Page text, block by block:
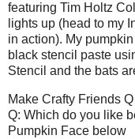
featuring Tim Holtz
lights up (head to my
in action). My
black stencil paste
Stencil and the bats
Make Crafty Friends Q
Q: Which do you like
Pumpkin Face below